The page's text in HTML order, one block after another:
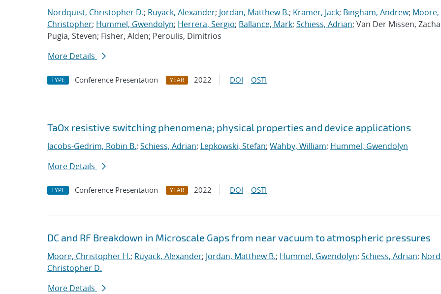
Nordquist, Christopher D.; Ruyack, Alexander; Jordan, Matthew B.; Kramer, Jack; Bingham, Andrew; Moore,
Christopher; Hummel, Gwendolyn; Herrera, Sergio; Ballance, Mark; Schiess, Adrian; Van Der Missen,
Pugia, Steven; Fisher, Alden; Peroulis, Dimitrios
More Details
TYPE Conference Presentation YEAR 2022 DOI OSTI
TaOx resistive switching phenomena; physical properties and device applications
Jacobs-Gedrim, Robin B.; Schiess, Adrian; Lepkowski, Stefan; Wahby, William; Hummel, Gwendolyn
More Details
TYPE Conference Presentation YEAR 2022 DOI OSTI
DC and RF Breakdown in Microscale Gaps from near vacuum to atmospheric pressures
Moore, Christopher H.; Ruyack, Alexander; Jordan, Matthew B.; Hummel, Gwendolyn; Schiess, Adrian;
Christopher D.
More Details